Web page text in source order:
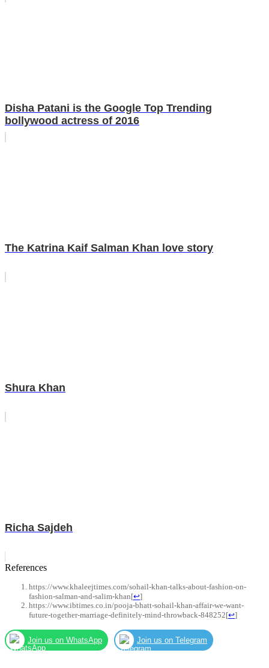
Disha Patani is the Google Top Trending
bollywood actress of 2016
The Katrina Kaif Salman Khan love story
Shura Khan
Richa Sajdeh
References
https://www.khaleejtimes.com/sohail-khan-talks-about-fashion-on-
fashion-salman-and-salim-khan[↩]
https://www.ibtimes.co.in/pooja-bhatt-sohail-khan-affair-we-want-
future-together-marriage-definitely-mind-throwback-848252[↩]
Join us on WhatsApp Join us on Telegram